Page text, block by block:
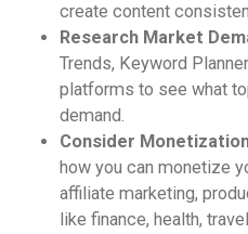
create content
Research Market
Trends, Keyword
platforms to see what
demand.
Consider
how you can monetize
affiliate marketing,
like finance, health,